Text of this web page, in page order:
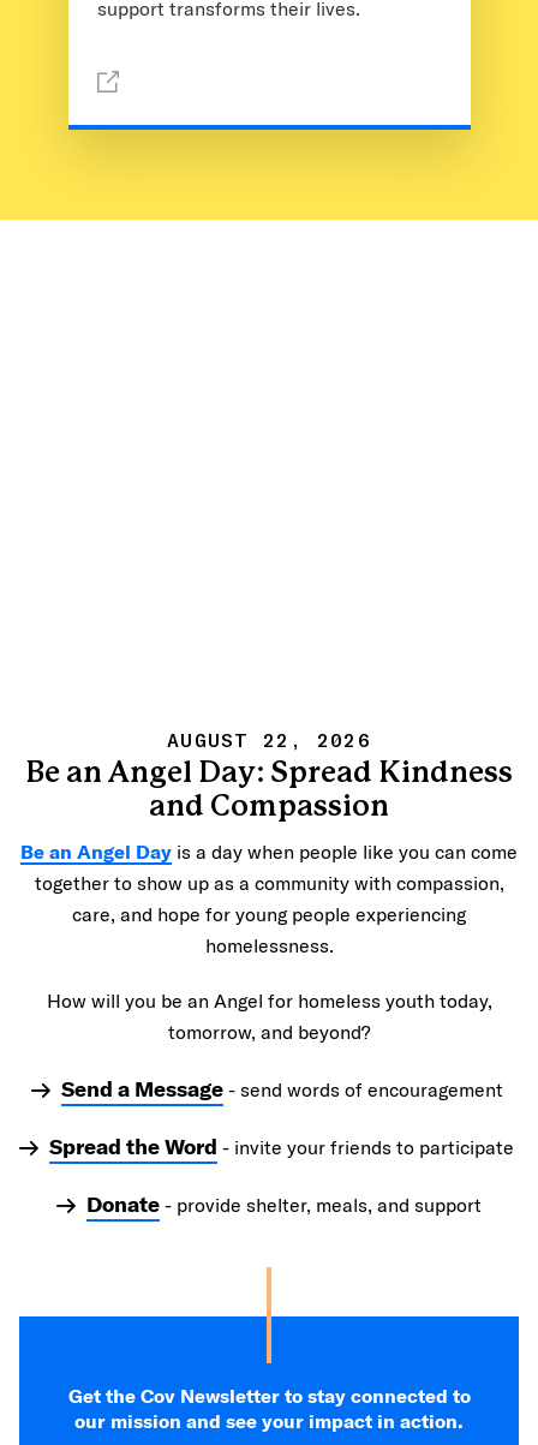
support transforms their lives.
AUGUST 22, 2026
Be an Angel Day: Spread Kindness
and Compassion
Be an Angel Day is a day when people like you can come
together to show up as a community with compassion,
care, and hope for young people experiencing
homelessness.
How will you be an Angel for homeless youth today,
tomorrow, and beyond?
Send a Message- send words of encouragement
Spread the Word - invite your friends to participate
Donate - provide shelter, meals, and support
Get the Cov Newsletter to stay connected to
our mission and see your impact in action.